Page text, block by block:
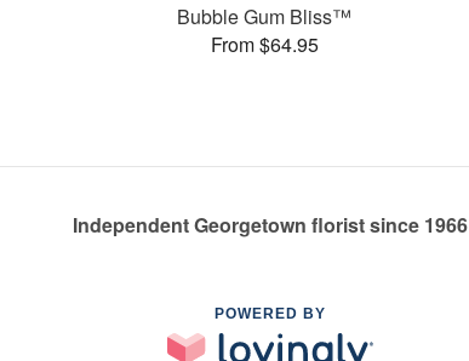
Bubble Gum Bliss™
From $64.95
Independent Georgetown florist since 1966
POWERED BY